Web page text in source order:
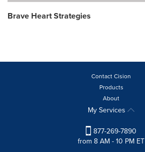
Brave Heart Strategies
Contact Cision
Products
About
My Services
877-269-7890
from 8 AM - 10 PM ET